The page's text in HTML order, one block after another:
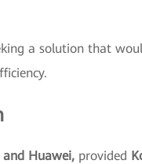
a solution that
Huawei, provided